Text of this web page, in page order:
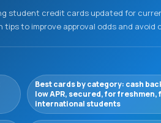
student credit cards updated for
to improve approval odds and avoid
Best cards by category: cash
low APR, secured, for freshmen,
international students